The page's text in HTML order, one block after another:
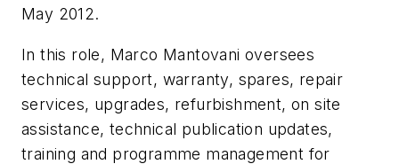
May 2012.
In this role, Marco Mantovani oversees
technical support, warranty, spares, repair
services, upgrades, refurbishment, on site
assistance, technical publication updates,
training and programme management for